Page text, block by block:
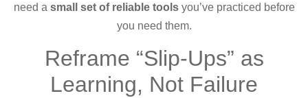
need a small set of reliable toolsyou’ve practiced before
you need them.
Reframe “Slip-Ups” as
Learning, Not Failure